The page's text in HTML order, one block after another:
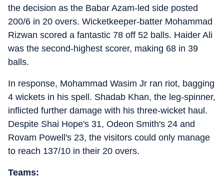
the decision as the Babar Azam-led side posted
200/6 in 20 overs. Wicketkeeper-batter Mohammad
Rizwan scored a fantastic 78 off 52 balls. Haider Ali
was the second-highest scorer, making 68 in 39
balls.
In response, Mohammad Wasim Jr ran riot, bagging
4 wickets in his spell. Shadab Khan, the leg-spinner,
inflicted further damage with his three-wicket haul.
Despite Shai Hope's 31, Odeon Smith's 24 and
Rovam Powell's 23, the visitors could only manage
to reach 137/10 in their 20 overs.
Teams: